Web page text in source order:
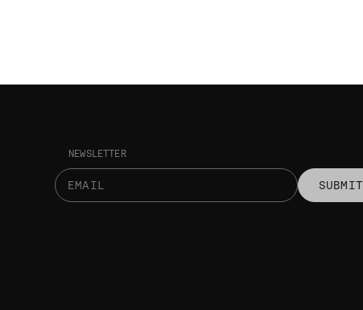
NEWSLETTER
SUBMIT